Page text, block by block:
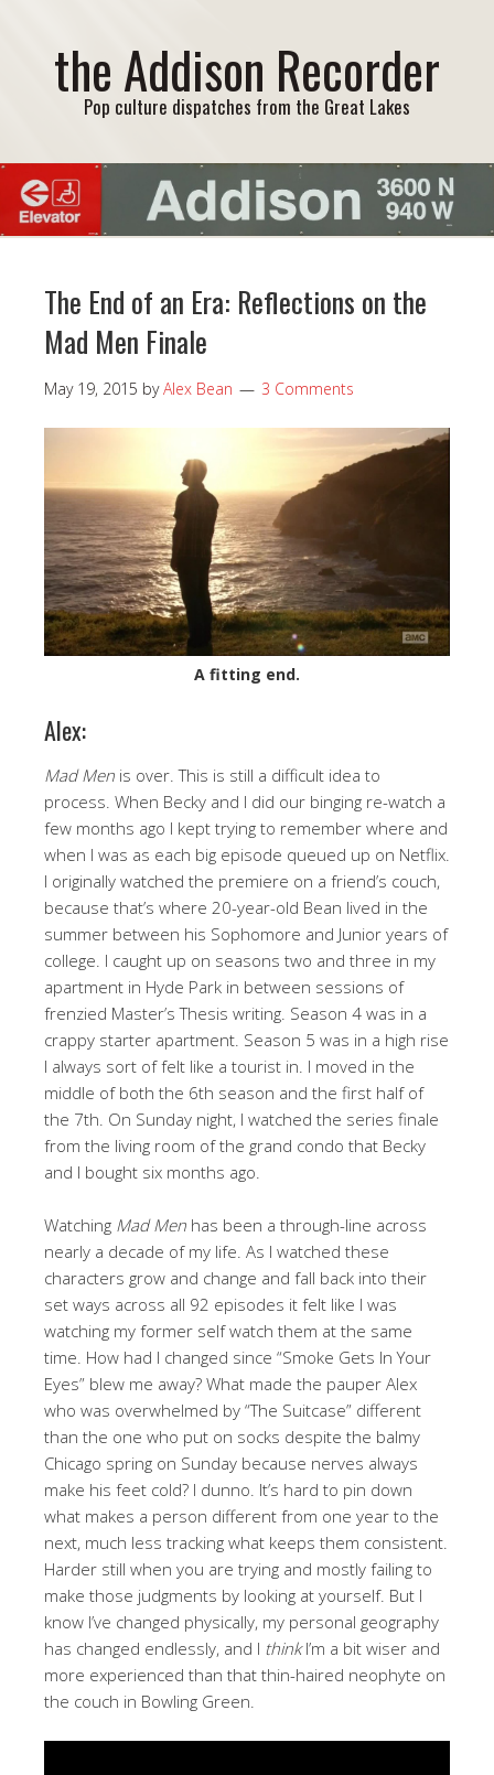
the Addison Recorder
Pop culture dispatches from the Great Lakes
The End of an Era: Reflections on the
Mad Men Finale
May 19, 2015 byAlex Bean 3 Comments
A fitting end.
Alex:
Mad Men is over. This is still a difficult idea to
process. When Becky and I did our binging re-watch a
few months ago I kept trying to remember where and
when I was as each big episode queued up on Netflix.
I originally watched the premiere on a friend’s couch,
because that’s where 20-year-old Bean lived in the
summer between his Sophomore and Junior years of
college. I caught up on seasons two and three in my
apartment in Hyde Park in between sessions of
frenzied Master’s Thesis writing. Season 4 was in a
crappy starter apartment. Season 5 was in a high rise
I always sort of felt like a tourist in. I moved in the
middle of both the 6th season and the first half of
the 7th. On Sunday night, I watched the series finale
from the living room of the grand condo that Becky
and I bought six months ago.
Watching Mad Men has been a through-line across
nearly a decade of my life. As I watched these
characters grow and change and fall back into their
set ways across all 92 episodes it felt like I was
watching my former self watch them at the same
time. How had I changed since “Smoke Gets In Your
Eyes” blew me away? What made the pauper Alex
who was overwhelmed by “The Suitcase” different
than the one who put on socks despite the balmy
Chicago spring on Sunday because nerves always
make his feet cold? I dunno. It’s hard to pin down
what makes a person different from one year to the
next, much less tracking what keeps them consistent.
Harder still when you are trying and mostly failing to
make those judgments by looking at yourself. But I
know I’ve changed physically, my personal geography
has changed endlessly, and I thinkI’m a bit wiser and
more experienced than that thin-haired neophyte on
the couch in Bowling Green.